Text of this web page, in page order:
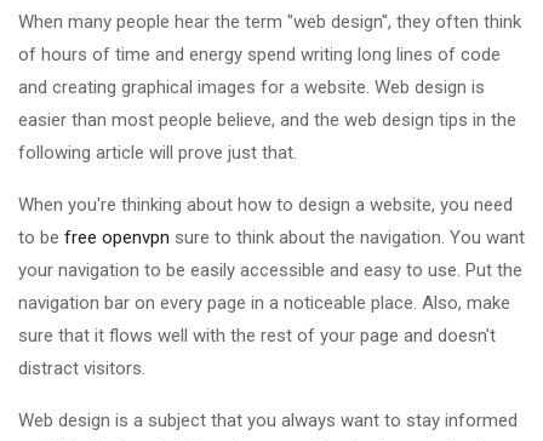
When many people hear the term "web design", they often think
of hours of time and energy spend writing long lines of code
and creating graphical images for a website. Web design is
easier than most people believe, and the web design tips in the
following article will prove just that.
When you're thinking about how to design a website, you need
to be free openvpn sure to think about the navigation. You want
your navigation to be easily accessible and easy to use. Put the
navigation bar on every page in a noticeable place. Also, make
sure that it flows well with the rest of your page and doesn't
distract visitors.
Web design is a subject that you always want to stay informed